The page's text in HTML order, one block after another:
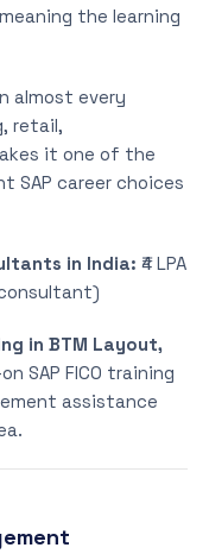
the learning
almost every
retail,
it one of the
SAP career choices
in India: ₹4 LPA
in BTM Layout,
SAP FICO training
assistance